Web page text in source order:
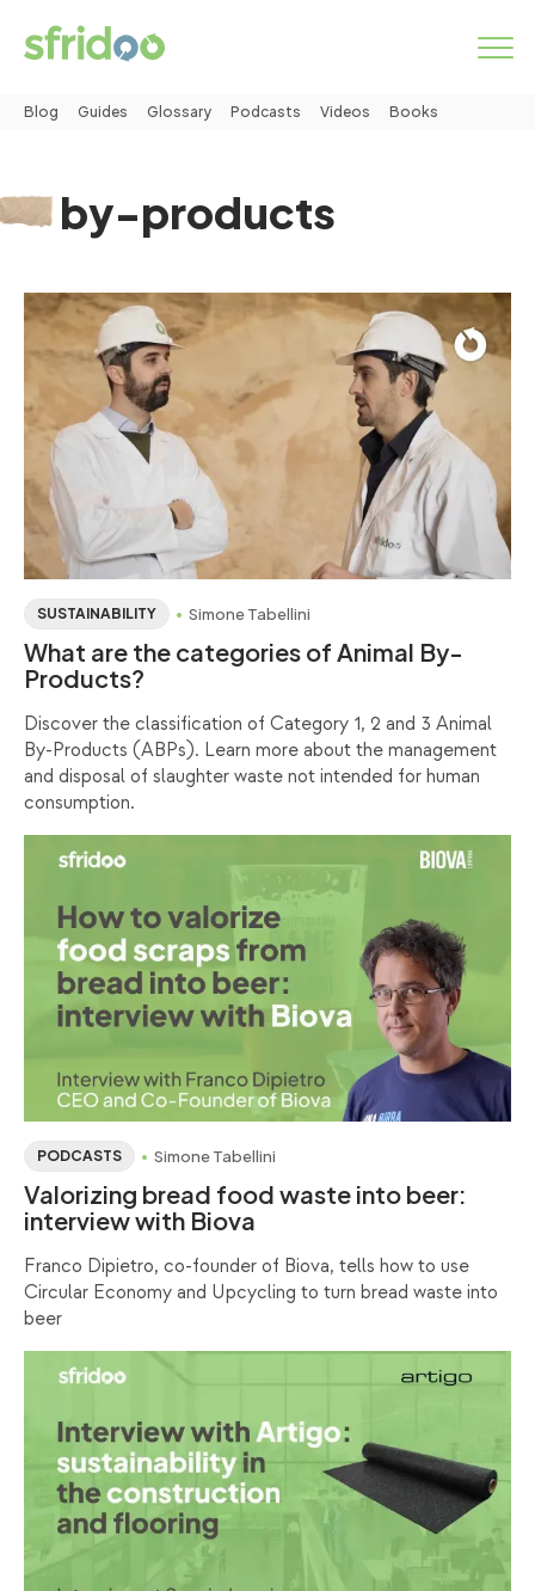
Categories
START NOW
About us
Blog Guides Glossary Podcasts Videos Books
by-products
SUSTAINABILITY Simone Tabellini
What are the categories of Animal By-
Products?
Discover the classification of Category 1, 2 and 3 Animal
By-Products (ABPs). Learn more about the management
and disposal of slaughter waste not intended for human
consumption.
PODCASTS Simone Tabellini
Valorizing bread food waste into beer:
interview with Biova
Franco Dipietro, co-founder of Biova, tells how to use
Circular Economy and Upcycling to turn bread waste into
beer